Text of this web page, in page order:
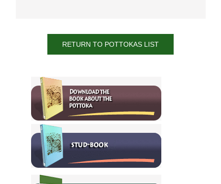
RETURN TO POTTOKAS LIST